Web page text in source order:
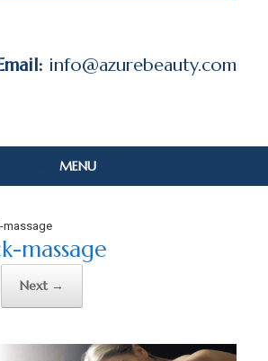
info@azurebeauty.com
MENU
massage
massage
Next →